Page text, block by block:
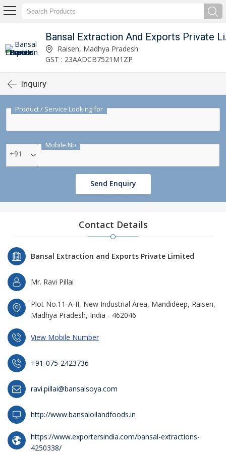
Raisen, Madhya Pradesh
GST : 23AADCB7521M1ZP
Inquiry
Product / Service Looking for
Mobile No
+91
Send Enquiry
Contact Details
Bansal Extraction and Exports Private Limited
Mr. Ravi Pillai
Plot No.11-A-II, New Industrial Area, Mandideep, Raisen,
Madhya Pradesh, India - 462046
View Mobile Number
+91-075-2423736
ravi.pillai@bansalsoya.com
http://www.bansaloilandfoods.in
https://www.exportersindia.com/bansal-extractions-
4250338/